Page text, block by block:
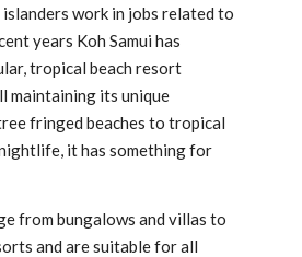
islanders work in jobs related to
years Koh Samui has
tropical beach resort
maintaining its unique
fringed beaches to tropical
it has something for
from bungalows and villas to
and are suitable for all